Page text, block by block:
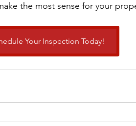
the most sense for your
Your Inspection Today!